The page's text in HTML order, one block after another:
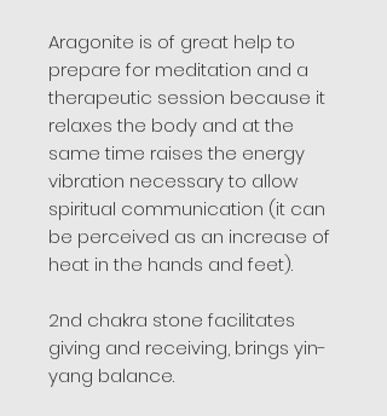
Aragonite is of great help to
prepare for meditation and a
therapeutic session because it
relaxes the body and at the
same time raises the energy
vibration necessary to allow
spiritual communication (it can
be perceived as an increase of
heat in the hands and feet).
2nd chakra stone facilitates
giving and receiving, brings yin-
yang balance.